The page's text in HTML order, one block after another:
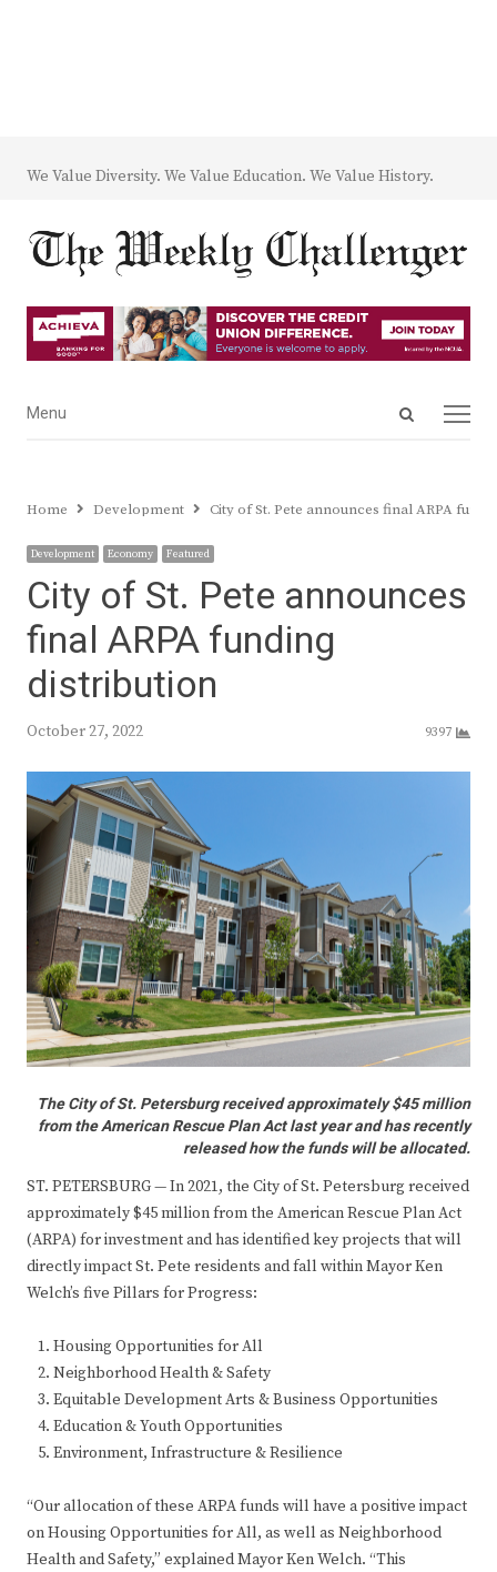
We Value Diversity. We Value Education. We Value History.
Open
Menu
Menu
Home Development City of St. Pete announces final ARPA
Development Economy Featured
City of St. Pete announces
final ARPA funding
distribution
October 27, 2022 9397
The City of St. Petersburg received approximately $45 million
from the American Rescue Plan Act last year and has recently
released how the funds will be allocated.
ST. PETERSBURG — In 2021, the City of St. Petersburg received
approximately $45 million from the American Rescue Plan Act
(ARPA) for investment and has identified key projects that will
directly impact St. Pete residents and fall within Mayor Ken
Welch’s five Pillars for Progress:
Housing Opportunities for All
Neighborhood Health & Safety
Equitable Development Arts & Business Opportunities
Education & Youth Opportunities
Environment, Infrastructure & Resilience
“Our allocation of these ARPA funds will have a positive impact
on Housing Opportunities for All, as well as Neighborhood
Health and Safety,” explained Mayor Ken Welch. “This